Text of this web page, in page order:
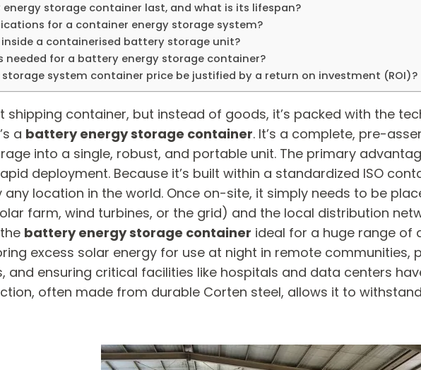
storage container​ last, and what is its lifespan?
for a container energy storage system?
a containerised battery storage​ unit?
needed for a battery energy storage container?
system container price​ be justified by a return on investment (ROI)?
container, but instead of goods, it’s packed with the
a battery energy storage container. It’s a complete, pre-
into a single, robust, and portable unit. The primary
deployment. Because it’s built within a standardized ISO
any location in the world. Once on-site, it simply needs to be
farm, wind turbines, or the grid) and the local distribution
battery energy storage container ideal for a huge range
excess solar energy for use at night in remote
and ensuring critical facilities like hospitals and data centers
often made from durable Corten steel, allows it to